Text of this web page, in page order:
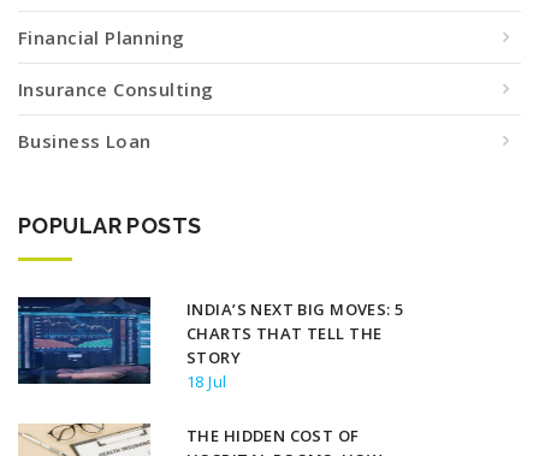
Financial Planning
Insurance Consulting
Business Loan
POPULAR POSTS
INDIA’S NEXT BIG MOVES: 5
CHARTS THAT TELL THE
STORY
18 Jul
THE HIDDEN COST OF